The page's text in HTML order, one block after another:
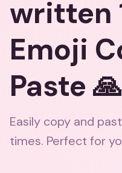
written
Emoji
Paste
Easily copy and
times. Perfect for